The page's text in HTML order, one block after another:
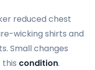
reduced chest
wicking shirts and
Small changes
condition.